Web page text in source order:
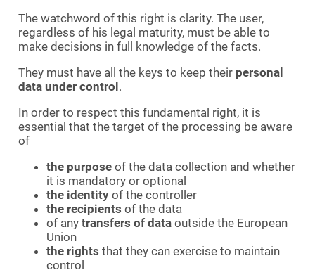
The watchword of this right is clarity. The user,
regardless of his legal maturity, must be able to
make decisions in full knowledge of the facts.
They must have all the keys to keep their personal
data under control.
In order to respect this fundamental right, it is
essential that the target of the processing be aware
of
the purpose of the data collection and whether
it is mandatory or optional
the identity of the controller
the recipients of the data
of any transfers of data outside the European
Union
the rights that they can exercise to maintain
control